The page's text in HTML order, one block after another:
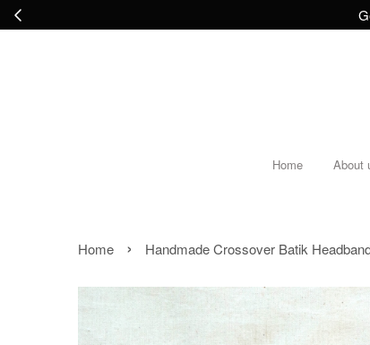
Home About
Home › Handmade Crossover Batik